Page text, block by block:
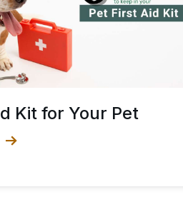
Kit for Your Pet